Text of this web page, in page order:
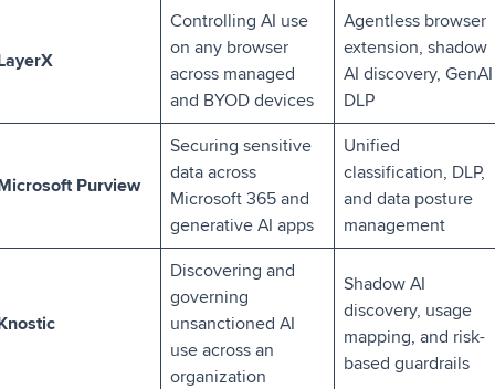
Controlling AI use
on any browser
across managed
and BYOD devices
Agentless browser
extension, shadow
AI discovery, GenAI
DLP
Purview
Securing sensitive
data across
Microsoft 365 and
generative AI apps
Unified
classification, DLP,
and data posture
management
Discovering and
governing
unsanctioned AI
use across an
organization
Shadow AI
discovery, usage
mapping, and risk-
based guardrails